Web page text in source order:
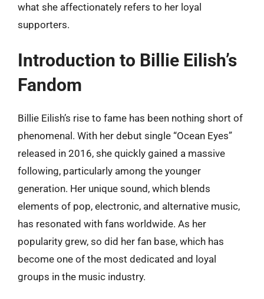
what she affectionately refers to her loyal
supporters.
Introduction to Billie Eilish’s
Fandom
Billie Eilish’s rise to fame has been nothing short of
phenomenal. With her debut single “Ocean Eyes”
released in 2016, she quickly gained a massive
following, particularly among the younger
generation. Her unique sound, which blends
elements of pop, electronic, and alternative music,
has resonated with fans worldwide. As her
popularity grew, so did her fan base, which has
become one of the most dedicated and loyal
groups in the music industry.